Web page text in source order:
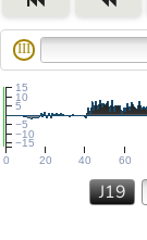
III
0 20 40 60
−15
−10
−5
5
10
15
J19